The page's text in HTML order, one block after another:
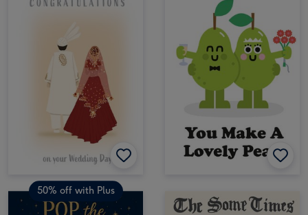
50% off with Plus